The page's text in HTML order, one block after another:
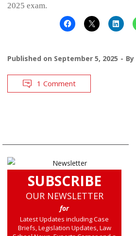
2025 exam.
Published on September 5, 2025 By
1 Comment
SUBSCRIBE
OUR NEWSLETTER
for
Latest Updates including Case
Briefs, Legislation Updates, Law